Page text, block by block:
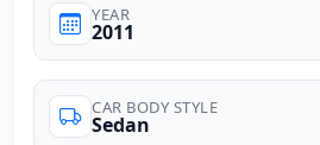
YEAR
2011
CAR BODY STYLE
Sedan